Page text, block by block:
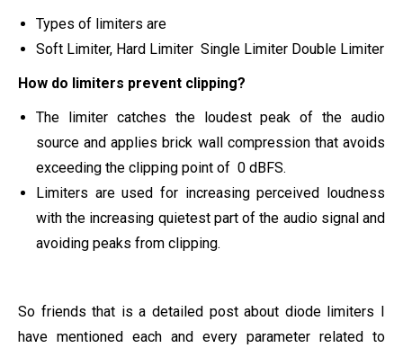
Types of limiters are
Soft Limiter, Hard Limiter Single Limiter Double Limiter
How do limiters prevent clipping?
The limiter catches the loudest peak of the audio
source and applies brick wall compression that avoids
exceeding the clipping point of 0 dBFS.
Limiters are used for increasing perceived loudness
with the increasing quietest part of the audio signal and
avoiding peaks from clipping.
So friends that is a detailed post about diode limiters I
have mentioned each and every parameter related to